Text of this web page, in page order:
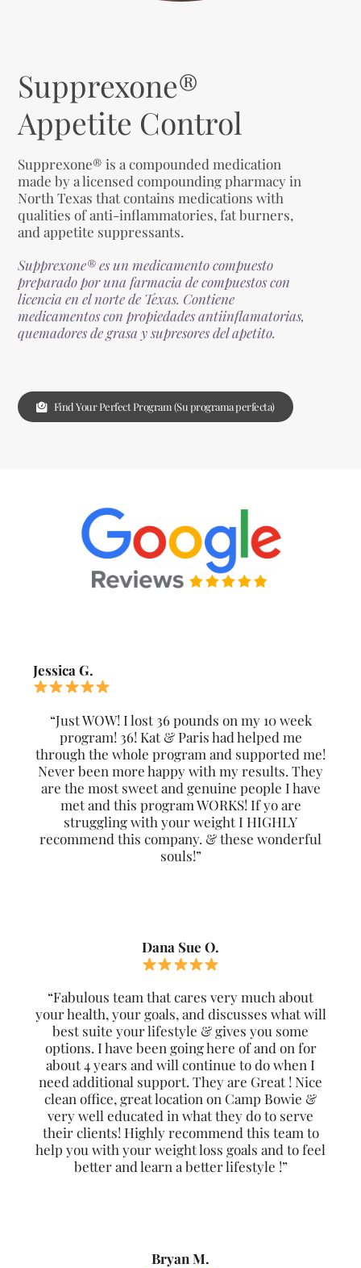
Supprexone®
Appetite Control
Supprexone® is a compounded medication
made by a licensed compounding pharmacy in
North Texas that contains medications with
qualities of anti-inflammatories, fat burners,
and appetite suppressants.
Supprexone® es un medicamento compuesto
preparado por una farmacia de compuestos con
licencia en el norte de Texas. Contiene
medicamentos con propiedades antiinflamatorias,
quemadores de grasa y supresores del apetito.
Find Your Perfect Program (Su programa perfecta)
Jessica G.
“Just WOW! I lost 36 pounds on my 10 week
program! 36! Kat & Paris had helped me
through the whole program and supported me!
Never been more happy with my results. They
are the most sweet and genuine people I have
met and this program WORKS! If yo are
struggling with your weight I HIGHLY
recommend this company. & these wonderful
souls!”
Dana Sue O.
“Fabulous team that cares very much about
your health, your goals, and discusses what will
best suite your lifestyle & gives you some
options. I have been going here of and on for
about 4 years and will continue to do when I
need additional support. They are Great ! Nice
clean office, great location on Camp Bowie &
very well educated in what they do to serve
their clients! Highly recommend this team to
help you with your weight loss goals and to feel
better and learn a better lifestyle !”
Bryan M.